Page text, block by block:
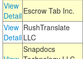
View
Detail Escrow Tab Inc.
View
Detail
RushTranslate
LLC
Snapdocs